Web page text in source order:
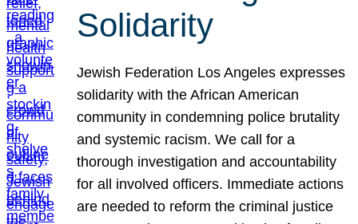
Solidarity
Jewish Federation Los Angeles expresses
solidarity with the African American
community in condemning police brutality
and systemic racism. We call for a
thorough investigation and accountability
for all involved officers. Immediate actions
are needed to reform the criminal justice